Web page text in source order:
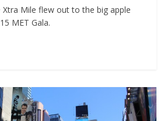
Mile flew out to the big apple
MET Gala.